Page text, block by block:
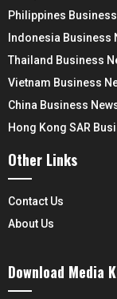
Philippines
Indonesia Business
Thailand Business
Vietnam Business
China Business
Hong Kong SAR
Other Links
Contact Us
About Us
Download Media